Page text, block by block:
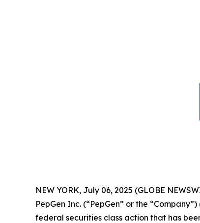
NEW YORK, July 06, 2025 (GLOBE
PepGen Inc. (“PepGen” or the
federal securities class action that has